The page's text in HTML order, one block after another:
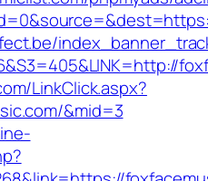
LinkClick.aspx?
&mid=3